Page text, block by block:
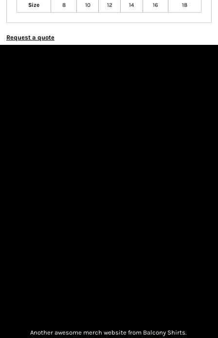
Size 8 10 12 14 16 18
Request a quote
Another awesome merch website from Balcony Shirts.